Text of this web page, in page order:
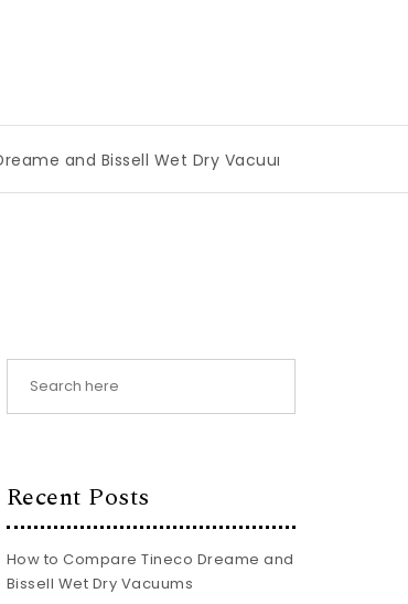
Wet Dry Vacuums | Miami Book Fair
Recent Posts
How to Compare Tineco Dreame and
Bissell Wet Dry Vacuums